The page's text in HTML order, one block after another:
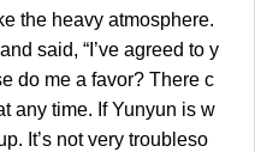
the heavy atmosphere.
said, “I’ve agreed to y
do me a favor? There c
any time. If Yunyun is w
It’s not very troubleso